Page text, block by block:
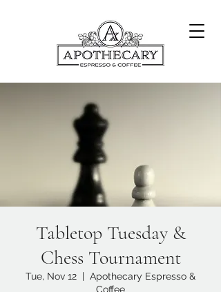
Tabletop Tuesday &
Chess Tournament
Tue, Nov 12
  |
Apothecary Espresso &
Coffee